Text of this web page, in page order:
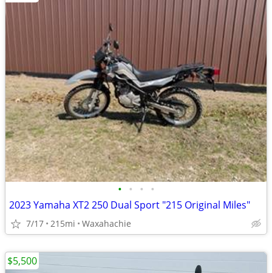
• • • •
2023 Yamaha XT2 250 Dual Sport "215 Original Miles"
7/17 215mi Waxahachie
$5,500